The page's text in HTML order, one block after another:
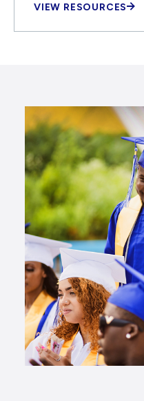
VIEW RESOURCES